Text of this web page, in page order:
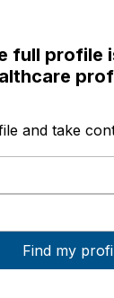
full profile
and take